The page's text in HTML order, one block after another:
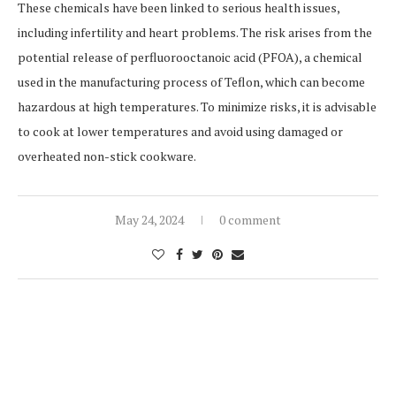
These chemicals have been linked to serious health issues,
including infertility and heart problems. The risk arises from the
potential release of perfluorooctanoic acid (PFOA), a chemical
used in the manufacturing process of Teflon, which can become
hazardous at high temperatures. To minimize risks, it is advisable
to cook at lower temperatures and avoid using damaged or
overheated non-stick cookware.
May 24, 2024 0 comment